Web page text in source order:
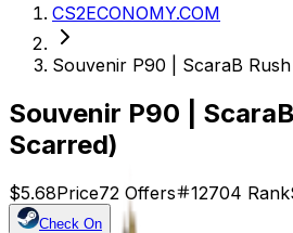
CS2ECONOMY.COM
Souvenir P90 | ScaraB
Souvenir P90 |
Scarred)
$5.68Price72 Offers 12704 Rank
Check On